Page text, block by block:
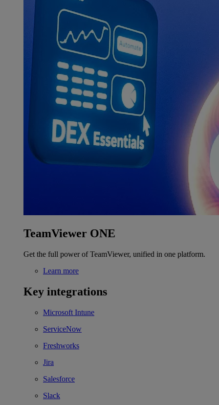
TeamViewer ONE
Get the full power of TeamViewer, unified in one platform.
Learn more
Key integrations
Microsoft Intune
ServiceNow
Freshworks
Jira
Salesforce
Slack